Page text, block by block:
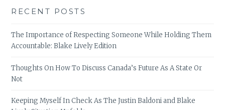
RECENT POSTS
The Importance of Respecting Someone While Holding Them
Accountable: Blake Lively Edition
Thoughts On How To Discuss Canada’s Future As A State Or
Not
Keeping Myself In Check As The Justin Baldoni and Blake